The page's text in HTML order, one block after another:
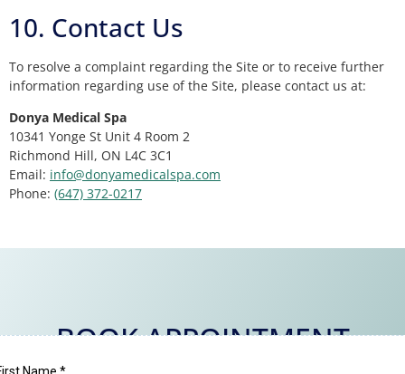
10. Contact Us
To resolve a complaint regarding the Site or to receive further
information regarding use of the Site, please contact us at:
Donya Medical Spa
10341 Yonge St Unit 4 Room 2
Richmond Hill, ON L4C 3C1
Email: info@donyamedicalspa.com
Phone: (647) 372-0217
BOOK APPOINTMENT